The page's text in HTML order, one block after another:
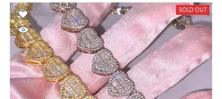
SOLD OUT